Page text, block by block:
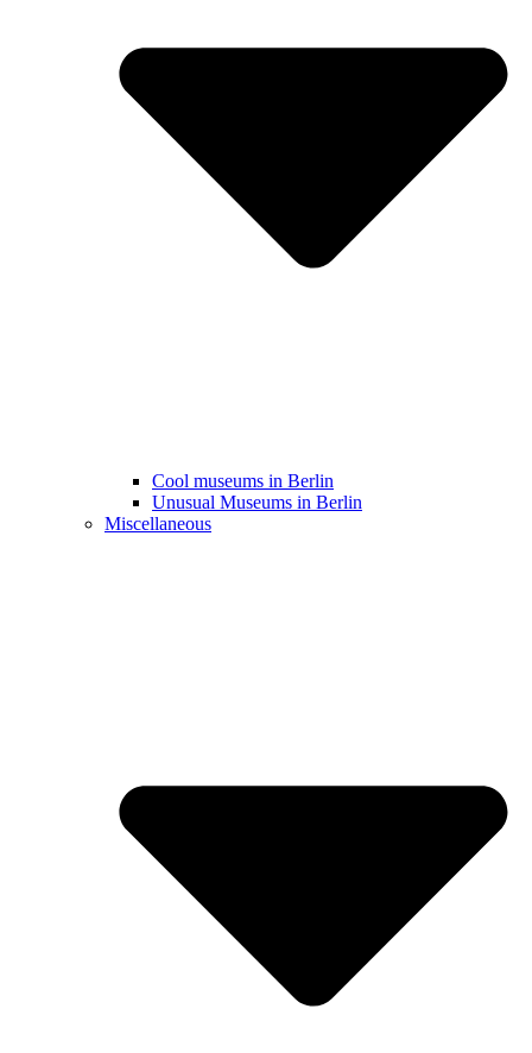
Cool museums in Berlin
Unusual Museums in Berlin
Miscellaneous